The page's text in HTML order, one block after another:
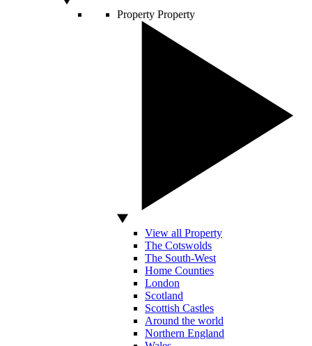
Property Property
View all Property
The Cotswolds
The South-West
Home Counties
London
Scotland
Scottish Castles
Around the world
Northern England